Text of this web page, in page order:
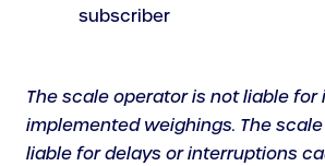
subscriber
The scale operator is not liable
implemented weighings. The
liable for delays or interruptions